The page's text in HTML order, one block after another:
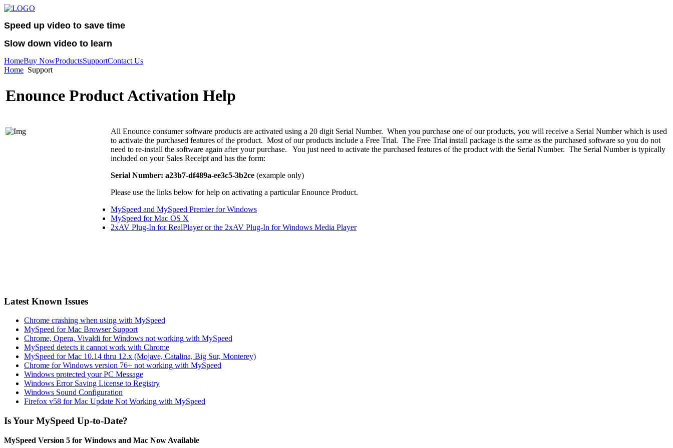
Speed up video to save time
Slow down video to learn
HomeBuy NowProductsSupportContact Us
Home Support
Enounce Product Activation Help
All Enounce consumer software products are activated using a 20 digit Serial Number. When you purchase one of our products, you will receive a Serial Number which is used
to activate the purchased features of the product. Most of our products include a Free Trial. The Free Trial install package is the same as the purchased software so you do not
need to re-install the software again after your purchase. You just need to activate the purchased features of the product with the Serial Number. The Serial Number is typically
included on your Sales Receipt and has the form:
Serial Number: a23b7-df489a-ee3c5-3b2ce (example only)
Please use the links below for help on activating a particular Enounce Product.
MySpeed and MySpeed Premier for Windows
MySpeed for Mac OS X
2xAV Plug-In for RealPlayer or the 2xAV Plug-In for Windows Media Player
Latest Known Issues
Chrome crashing when using with MySpeed
MySpeed for Mac Browser Support
Chrome, Opera, Vivaldi for Windows not working with MySpeed
MySpeed detects it cannot work with Chrome
MySpeed for Mac 10.14 thru 12.x (Mojave, Catalina, Big Sur, Monterey)
Chrome for Windows version 76+ not working with MySpeed
Windows protected your PC Message
Windows Error Saving License to Registry
Windows Sound Configuration
Firefox v58 for Mac Update Not Working with MySpeed
Is Your MySpeed Up-to-Date?
MySpeed Version 5 for Windows and Mac Now Available